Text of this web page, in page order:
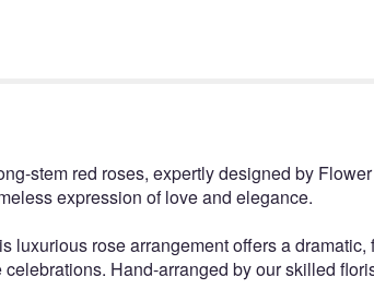
stem red roses, expertly designed by
expression of love and elegance.
rose arrangement offers a
Hand-arranged by our skilled